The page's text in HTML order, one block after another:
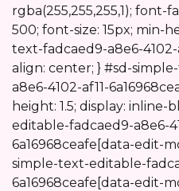
rgba(255,255,255,1);
500; font-size: 15px; min-
text-fadcaed9-a8e6-4102-
align: center; } #sd-
a8e6-4102-af11-
height: 1.5; display:
editable-fadcaed9-a8e6-
6a16968ceafe[data-edit-
simple-text-editable-
6a16968ceafe[data-edit-